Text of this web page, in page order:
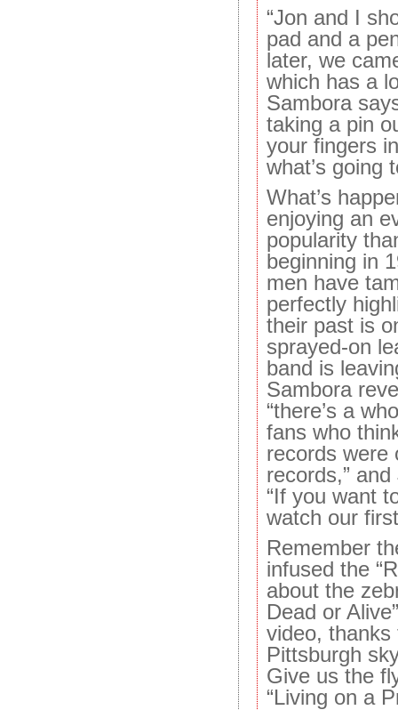
“Jon and I
pad and a
later, we
which has a
Sambora
taking a pin
your fingers
what’s going
What’s
enjoying an
popularity
beginning in
men have
perfectly
their past is
sprayed-on
band is
Sambora
“there’s a
fans who
records were
records,”
“If you want
watch our
Remember
infused the
about the
Dead or
video,
Pittsburgh
Give us the
“Living on a